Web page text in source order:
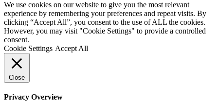
We use cookies on our website to give you the most relevant
experience by remembering your preferences and repeat visits. By
clicking “Accept All”, you consent to the use of ALL the cookies.
However, you may visit "Cookie Settings" to provide a controlled
consent.
Cookie Settings Accept All
Close
Privacy Overview